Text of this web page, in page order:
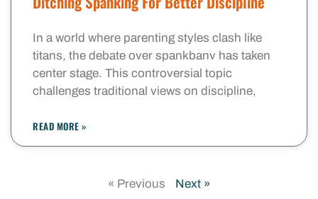
In a world where parenting styles clash like
titans, the debate over spankbanv has taken
center stage. This controversial topic
challenges traditional views on discipline,
READ MORE »
« Previous Next »